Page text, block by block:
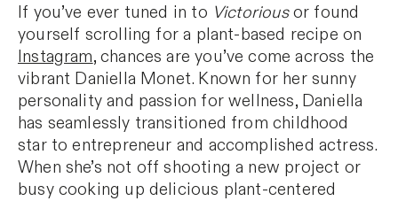
If you’ve ever tuned in to Victoriousor found
yourself scrolling for a plant-based recipe on
Instagram, chances are you’ve come across the
vibrant Daniella Monet. Known for her sunny
personality and passion for wellness, Daniella
has seamlessly transitioned from childhood
star to entrepreneur and accomplished actress.
When she’s not off shooting a new project or
busy cooking up delicious plant-centered